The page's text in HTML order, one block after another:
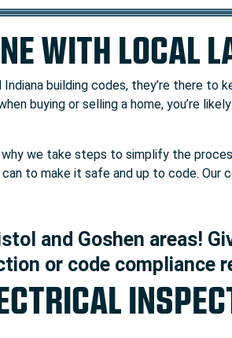
WITH LOCAL
Indiana building codes, they’re there to
buying or selling a home, you’re
we take steps to simplify the
to make it safe and up to code. Our
and Goshen areas!
or code compliance